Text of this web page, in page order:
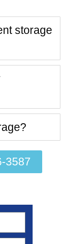
storage
3587